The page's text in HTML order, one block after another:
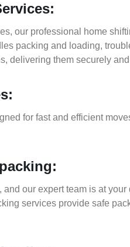
our professional home
packing and loading,
delivering them securely
for fast and efficient
our expert team is at
services provide safe